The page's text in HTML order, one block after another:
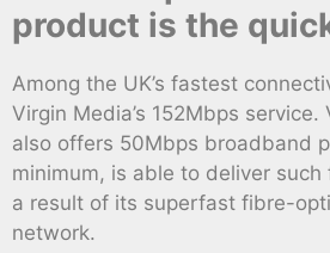
product is the
Among the UK’s fastest
Virgin Media’s 152Mbps
also offers 50Mbps broadband
minimum, is able to deliver
a result of its superfast fibre-
network.